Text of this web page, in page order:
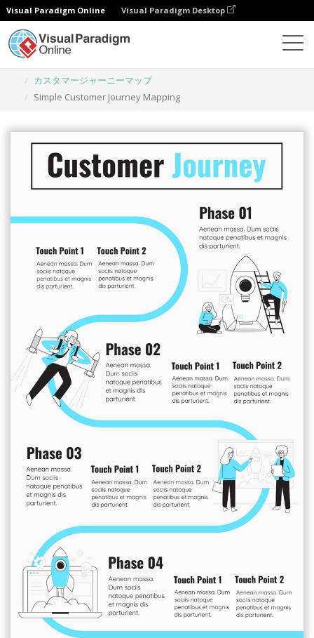
Visual Paradigm Online Visual Paradigm Desktop
カスタマージャーニーマップ
Simple Customer Journey Mapping